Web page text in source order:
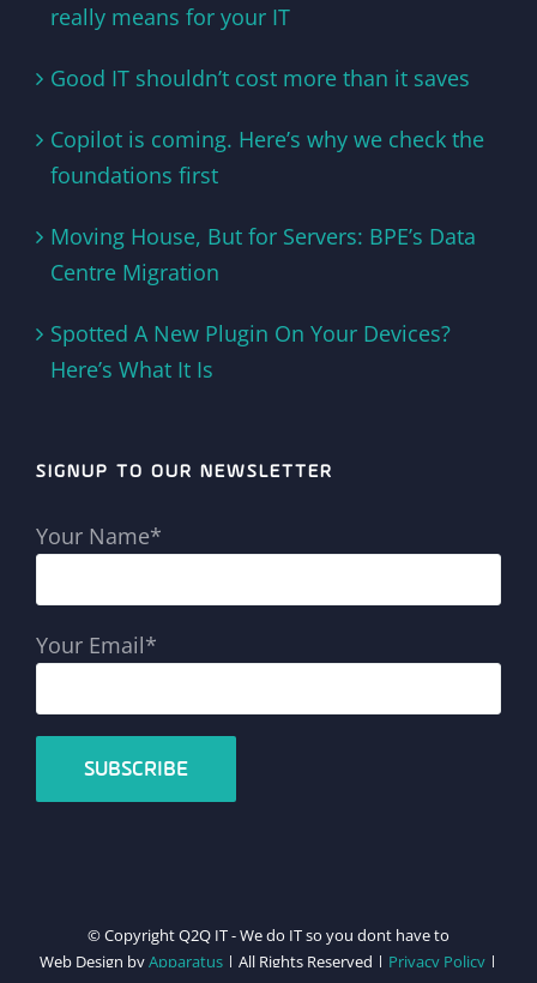
really means for your IT
Good IT shouldn’t cost more than it saves
Copilot is coming. Here’s why we check the
foundations first
Moving House, But for Servers: BPE’s Data
Centre Migration
Spotted A New Plugin On Your Devices?
Here’s What It Is
SIGNUP TO OUR NEWSLETTER
Your Name*
Your Email*
© Copyright Q2Q IT - We do IT so you dont have to
Web Design byApparatus | All Rights Reserved | Privacy Policy |